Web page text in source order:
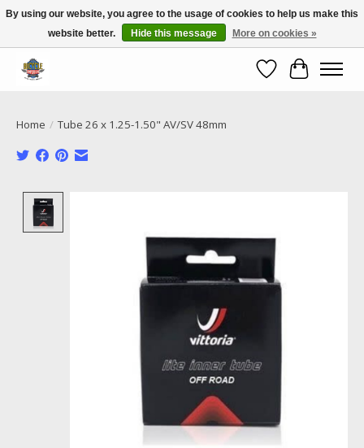
Call NOW 02 6681 4054
WishlistCart
Home / Tube 26 x 1.25-1.50" AV/SV 48mm
By using our website, you agree to the usage of cookies to help us make this
website better.
Hide this message More on cookies »